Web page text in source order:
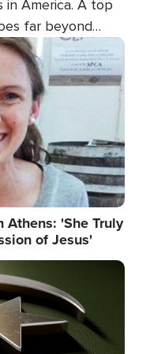
in America. A top
far beyond
testified that
decades
in the U.S.
'She Truly
of Jesus'